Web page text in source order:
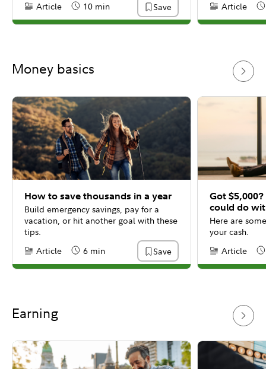
Content Type:
Article Reading Time
10 min Save Content Type:
Article
Money basics
How to save thousands in a year
Build emergency savings, pay for a
vacation, or hit another goal with these
tips.
Content Type:
Article Reading Time
6 min Save
Got
could do
Here are
your cash.
Content Type:
Article
Earning